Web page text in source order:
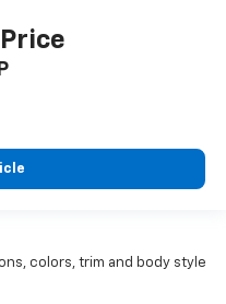
colors, trim and body style